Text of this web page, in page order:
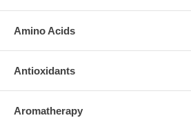
Amino Acids
Antioxidants
Aromatherapy